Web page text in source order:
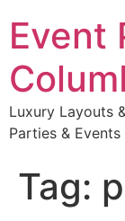
Event
Luxury Layouts
Parties & Events
Tag: